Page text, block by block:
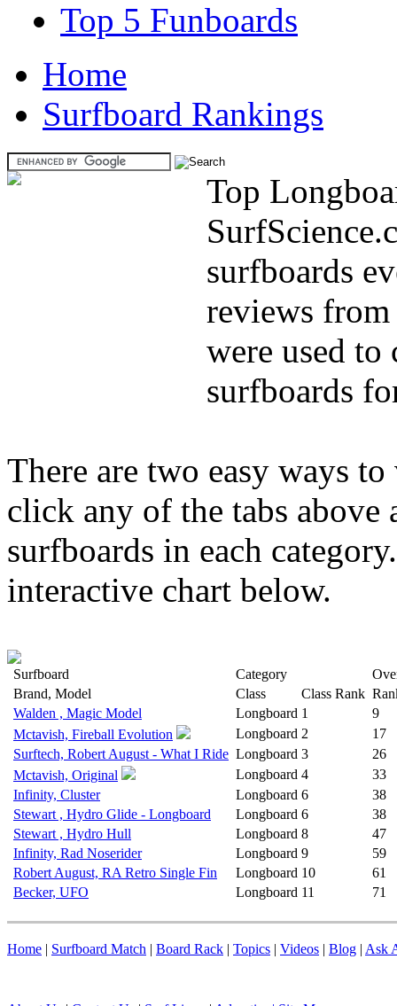
Top 5 Funboards
Home
Surfboard Rankings
Top
surfboards
reviews
were used
surfboards
There are two easy ways
click any of the tabs above
surfboards in each
interactive chart below.
Surfboard Category
Brand, Model
Class Class Rank
Walden , Magic Model
Longboard 1
9
Mctavish, Fireball Evolution
Longboard 2
17
Surftech, Robert August - What I Ride Longboard 3
26
Mctavish, Original
Longboard 4
33
Infinity, Cluster
Longboard 6
38
Stewart , Hydro Glide - Longboard
Longboard 6
38
Stewart , Hydro Hull
Longboard 8
47
Infinity, Rad Noserider
Longboard 9
59
Robert August, RA Retro Single Fin
Longboard 10
61
Becker, UFO
Longboard 11 71
Home | Surfboard Match | Board Rack | Topics | Videos | Blog | Ask